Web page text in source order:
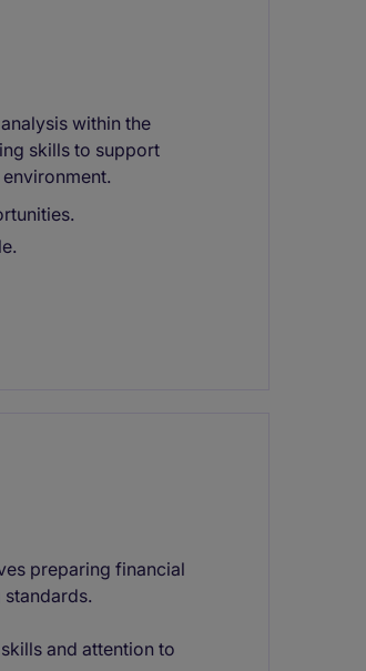
within the
skills to support
preparing financial
and attention to